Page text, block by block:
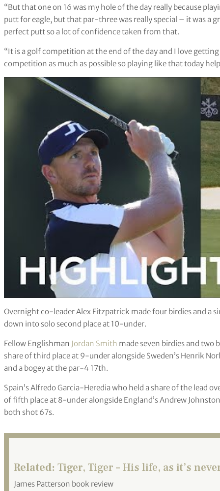
“But that one on 16 was my hole of the day really because
putt for eagle, but that par-three was really special – it was a
perfect putt so a lot of confidence taken from that.
“It is a golf competition at the end of the day and I love
competition as much as possible so playing like that today
Overnight co-leader Alex Fitzpatrick made four birdies and a
down into solo second place at 10-under.
Fellow Englishman Jordan Smith made seven birdies and two
share of third place at 9-under alongside Sweden’s Henrik
and a bogey at the par-4 17th.
Spain’s Alfredo Garcia-Heredia who held a share of the lead
of fifth place at 8-under alongside England’s Andrew
both shot 67s.
Related: Tiger, Tiger – His life, as it’s
James Patterson book review